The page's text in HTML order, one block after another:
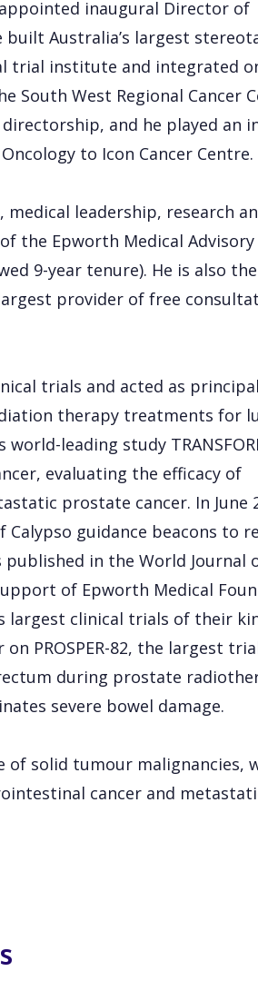
appointed inaugural Director of
Australia’s largest
trial institute and integrated
South West Regional Cancer
and he played an
to Icon Cancer Centre.
leadership, research
the Epworth Medical Advisory
9-year tenure). He is also the
provider of free
trials and acted as principal
therapy treatments for
leading study
evaluating the efficacy of
prostate cancer. In June
guidance beacons to
in the World Journal
of Epworth Medical
largest clinical trials of their
PROSPER-82, the largest
during prostate
severe bowel damage.
of solid tumour malignancies,
cancer and